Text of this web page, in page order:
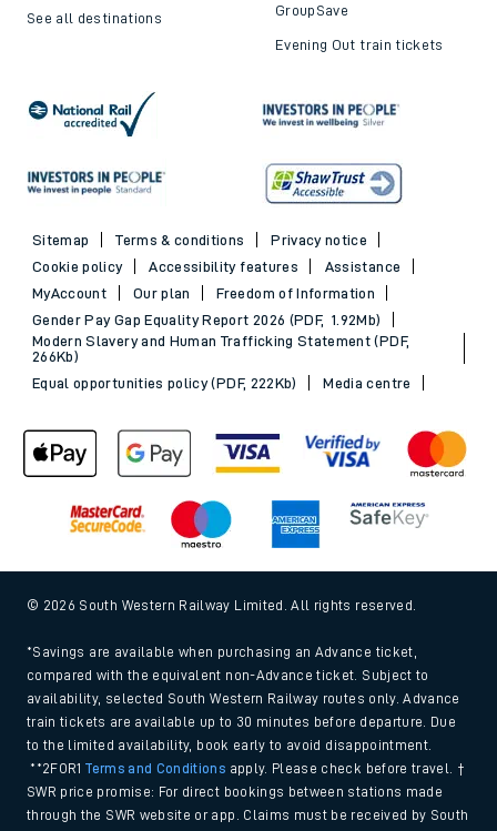
See all destinations GroupSave
Evening Out train tickets
Sitemap Terms & conditions
Privacy notice
Cookie policy
Accessibility features
Assistance
MyAccount
Our plan
Freedom of Information
Gender Pay Gap Equality Report 2026 (PDF, 1.92Mb)
Modern Slavery and Human Trafficking Statement (PDF,
266Kb)
Equal opportunities policy (PDF, 222Kb)
Media centre
© 2026 South Western Railway Limited. All rights reserved.
*Savings are available when purchasing an Advance ticket,
compared with the equivalent non-Advance ticket. Subject to
availability, selected South Western Railway routes only. Advance
train tickets are available up to 30 minutes before departure. Due
to the limited availability, book early to avoid disappointment.
**2FOR1Terms and Conditions apply. Please check before travel. †
SWR price promise: For direct bookings between stations made
through the SWR website or app. Claims must be received by South